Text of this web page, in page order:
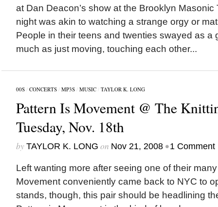
at Dan Deacon’s show at the Brooklyn
night was akin to watching a strange orgy or
People in their teens and twenties swayed as a
much as just moving, touching each other...
00S/ CONCERTS/ MP3S/ MUSIC/ TAYLOR K. LONG
Pattern Is Movement @ The
Tuesday, Nov. 18th
by TAYLOR K. LONG on Nov 21, 2008 •1 Comment
Left wanting more after seeing one of their
Movement conveniently came back to NYC to
stands, though, this pair should be headlining